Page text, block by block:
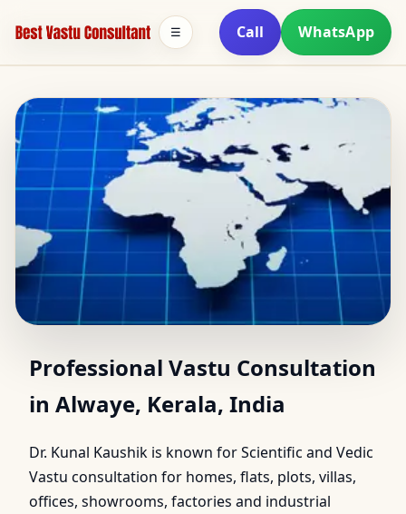
Call WhatsApp
☰
Vastu Consultant in
Alwaye, Kerala, India |
Scientific & Vedic Guid…
Professional Vastu Consultation
in Alwaye, Kerala, India
Dr. Kunal Kaushik is known for Scientific and Vedic
Vastu consultation for homes, flats, plots, villas,
offices, showrooms, factories and industrial